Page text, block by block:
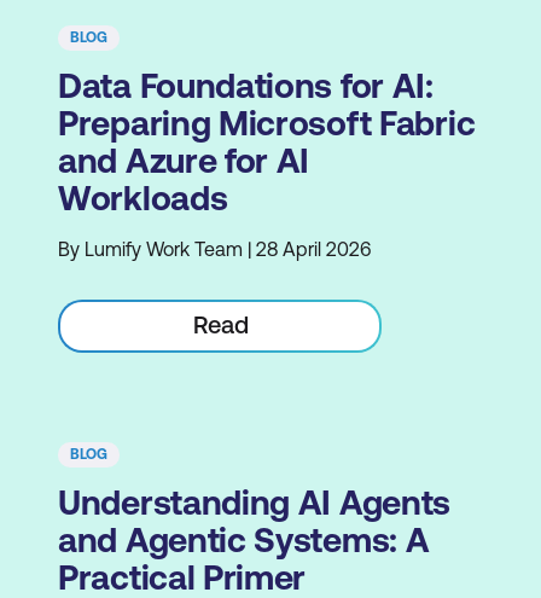
BLOG
Data Foundations for AI:
Preparing Microsoft Fabric
and Azure for AI
Workloads
By Lumify Work Team | 28 April 2026
Read
BLOG
Understanding AI Agents
and Agentic Systems: A
Practical Primer